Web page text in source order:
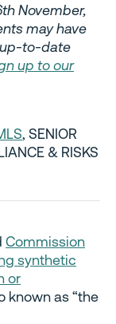
November,
may have
up-to-date
up to our
, SENIOR
& RISKS
Commission
synthetic
or
known as “the